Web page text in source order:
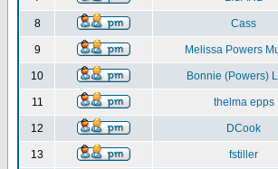
8 Cass
9 Melissa Powers
10 Bonnie (Powers)
11 thelma epps
12 DCook
13 fstiller